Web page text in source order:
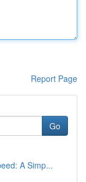
Report Page
Go
A Simp...